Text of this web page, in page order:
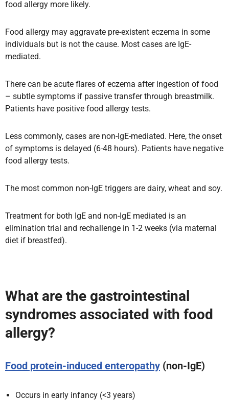
food allergy more likely.
Food allergy may aggravate pre-existent eczema in some
individuals but is not the cause. Most cases are IgE-
mediated.
There can be acute flares of eczema after ingestion of food
– subtle symptoms if passive transfer through breastmilk.
Patients have positive food allergy tests.
Less commonly, cases are non-IgE-mediated. Here, the onset
of symptoms is delayed (6-48 hours). Patients have negative
food allergy tests.
The most common non-IgE triggers are dairy, wheat and soy.
Treatment for both IgE and non-IgE mediated is an
elimination trial and rechallenge in 1-2 weeks (via maternal
diet if breastfed).
What are the gastrointestinal
syndromes associated with food
allergy?
Food protein-induced enteropathy (non-IgE)
Occurs in early infancy (<3 years)